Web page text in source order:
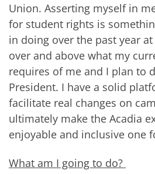
Union. Asserting myself in
for student rights is
in doing over the past year
over and above what my
requires of me and I plan to
President. I have a solid
facilitate real changes on
ultimately make the Acadia
enjoyable and inclusive one
What am I going to do?